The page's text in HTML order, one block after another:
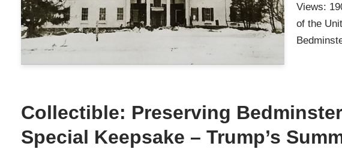
Views:
of the
Collectible: Preserving
Special Keepsake – Trump’s